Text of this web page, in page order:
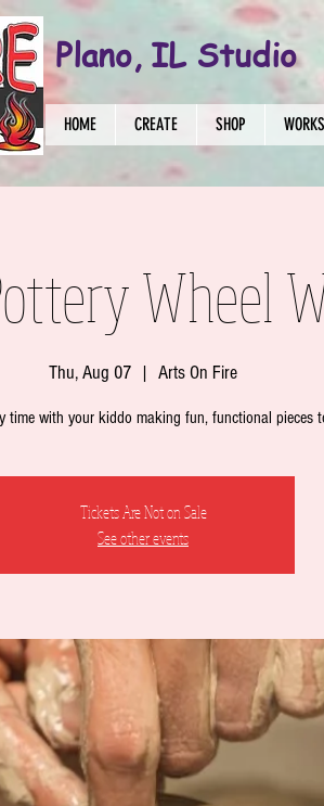
Plano, IL Studio
HOME CREATE SHOP
Wheel
Thu, Aug 07
  |
Arts On Fire
time with your kiddo making fun, functional pieces
Tickets Are Not on Sale
See other events